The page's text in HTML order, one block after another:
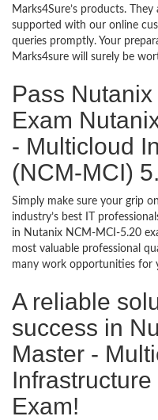
Marks4Sure’s products.
supported with our online
queries promptly. Your
Marks4sure will surely be
Pass
Exam
- Multicloud
(NCM-MCI)
Simply make sure your grip
industry’s best IT
in Nutanix NCM-MCI-5.20
most valuable professional
many work opportunities for
A reliable
success in
Master -
Exam!